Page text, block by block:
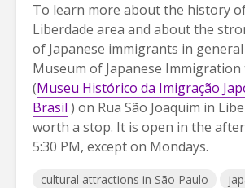
To learn more about the history
Liberdade area and about the
of Japanese immigrants in
Museum of Japanese
(Museu Histórico da Imigração
Brasil ) on Rua São Joaquim in
worth a stop. It is open in the
5:30 PM, except on Mondays.
cultural attractions in São Paulo